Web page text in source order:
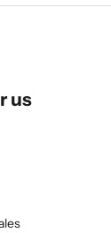
us